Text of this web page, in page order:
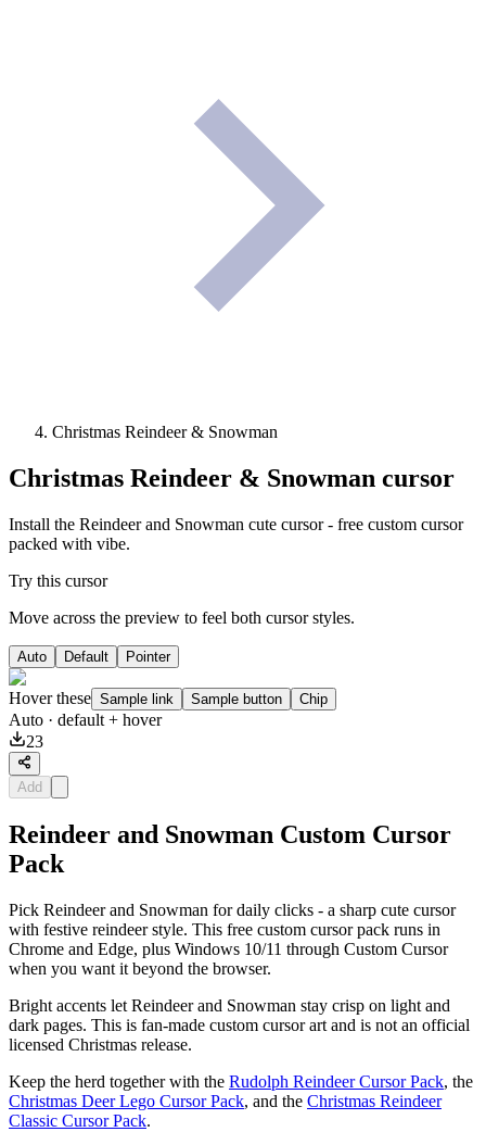
Christmas Reindeer & Snowman
Christmas Reindeer & Snowman cursor
Install the Reindeer and Snowman cute cursor - free custom cursor
packed with vibe.
Try this cursor
Move across the preview to feel both cursor styles.
Auto Default Pointer
Hover these Sample link Sample button Chip
Auto · default + hover
23
Add
Reindeer and Snowman Custom Cursor
Pack
Pick Reindeer and Snowman for daily clicks - a sharp cute cursor
with festive reindeer style. This free custom cursor pack runs in
Chrome and Edge, plus Windows 10/11 through Custom Cursor
when you want it beyond the browser.
Bright accents let Reindeer and Snowman stay crisp on light and
dark pages. This is fan-made custom cursor art and is not an official
licensed Christmas release.
Keep the herd together with the Rudolph Reindeer Cursor Pack, the
Christmas Deer Lego Cursor Pack, and the Christmas Reindeer
Classic Cursor Pack.